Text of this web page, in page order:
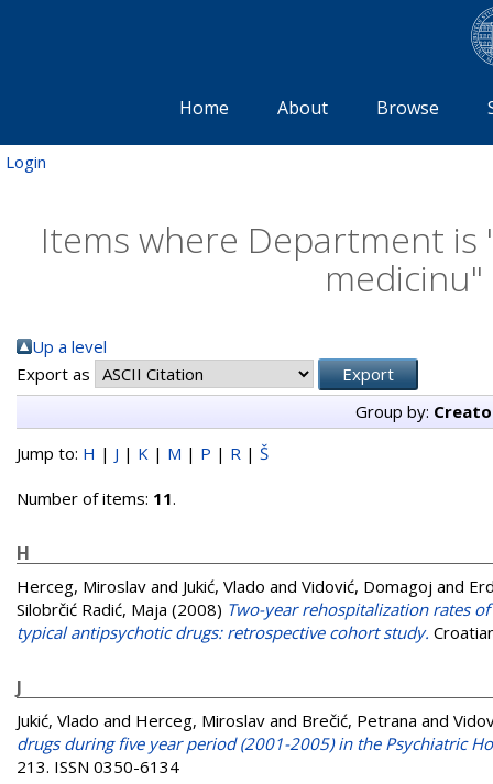
Home About Browse
Login
Items where Department is
medicinu"
Up a level
Export as
Group by:
Jump to: H | J | K | M | P | R | Š
Number of items: 11.
H
Herceg, Miroslav and Jukić, Vlado and Vidović, Domagoj and
Silobrčić Radić, Maja (2008) Two-year rehospitalization rates
typical antipsychotic drugs: retrospective cohort study.
J
Jukić, Vlado and Herceg, Miroslav and Brečić, Petrana and
drugs during five year period (2001-2005) in the Psychiatric
213. ISSN 0350-6134